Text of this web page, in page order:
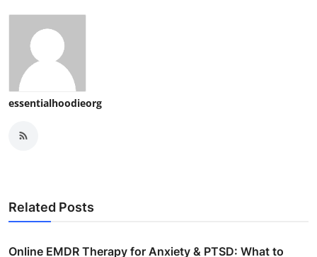
essentialhoodieorg
Related Posts
Online EMDR Therapy for Anxiety & PTSD: What to